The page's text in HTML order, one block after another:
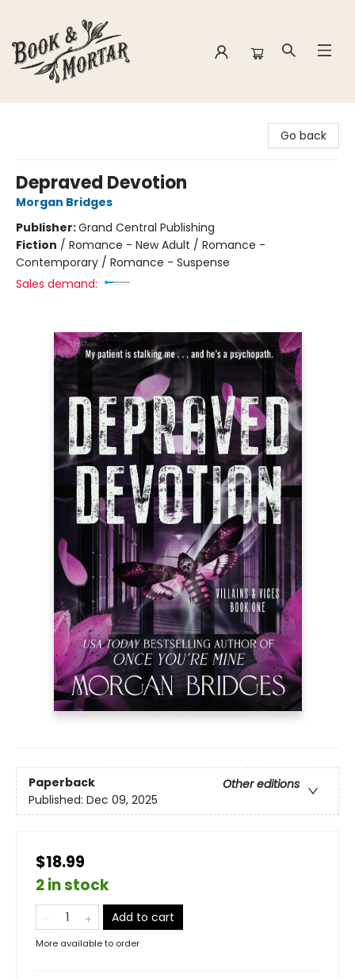
Go back
Depraved Devotion
Morgan Bridges
Publisher:Grand Central Publishing
Fiction / Romance - New Adult / Romance -
Contemporary / Romance - Suspense
Sales demand:
Paperback
Other editions
Published: Dec 09, 2025
$18.99
2 in stock
Add to cart
More available to order